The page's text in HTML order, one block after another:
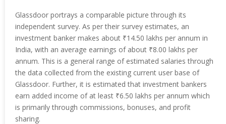
Glassdoor portrays a comparable picture through its
independent survey. As per their survey estimates, an
investment banker makes about ₹14.50 lakhs per annum in
India, with an average earnings of about ₹8.00 lakhs per
annum. This is a general range of estimated salaries through
the data collected from the existing current user base of
Glassdoor. Further, it is estimated that investment bankers
earn added income of at least ₹6.50 lakhs per annum which
is primarily through commissions, bonuses, and profit
sharing.